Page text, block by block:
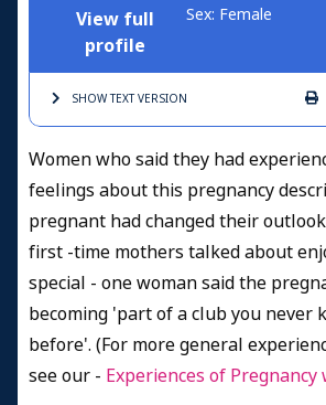
View full
profile
Sex: Female
SHOW TEXTVERSION
Women who said they had
feelings about this pregnancy
pregnant had changed their
first -time mothers talked about
special - one woman said the
becoming 'part of a club you never
before'. (For more general
see our - Experiences of Pregnancy